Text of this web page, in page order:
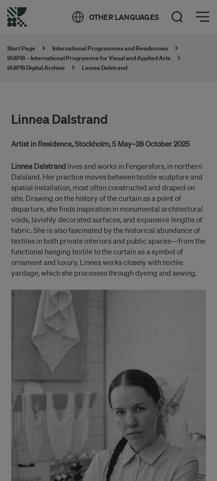
OTHER LANGUAGES Open Search
Öppna meny
Start Page
International Programmes and Residencies
IASPIS – International Programme for Visual and Applied Arts
IASPIS Digital Archive
Linnea Dalstrand
Linnea Dalstrand
Artist in Residence, Stockholm, 5 May–28 October 2025
Linnea Dalstrand lives and works in Fengersfors, in northern
Dalsland. Her practice moves between textile sculpture and
spatial installation, most often constructed and draped on
site. Drawing on the history of the curtain as a point of
departure, she finds inspiration in monumental architectural
voids, lavishly decorated surfaces, and expansive lengths of
fabric. She is also fascinated by the historical abundance of
textiles in both private interiors and public spaces—from the
functional hanging textile to the curtain as a symbol of
ornament and luxury. Linnea works closely with textile
yardage, which she processes through dyeing and sewing.